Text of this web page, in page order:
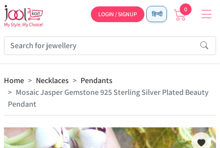
LOGIN / SIGNUP हिन्दी
0
Home Necklaces
Pendants
Mosaic Jasper Gemstone 925 Sterling Silver Plated Beauty
Pendant